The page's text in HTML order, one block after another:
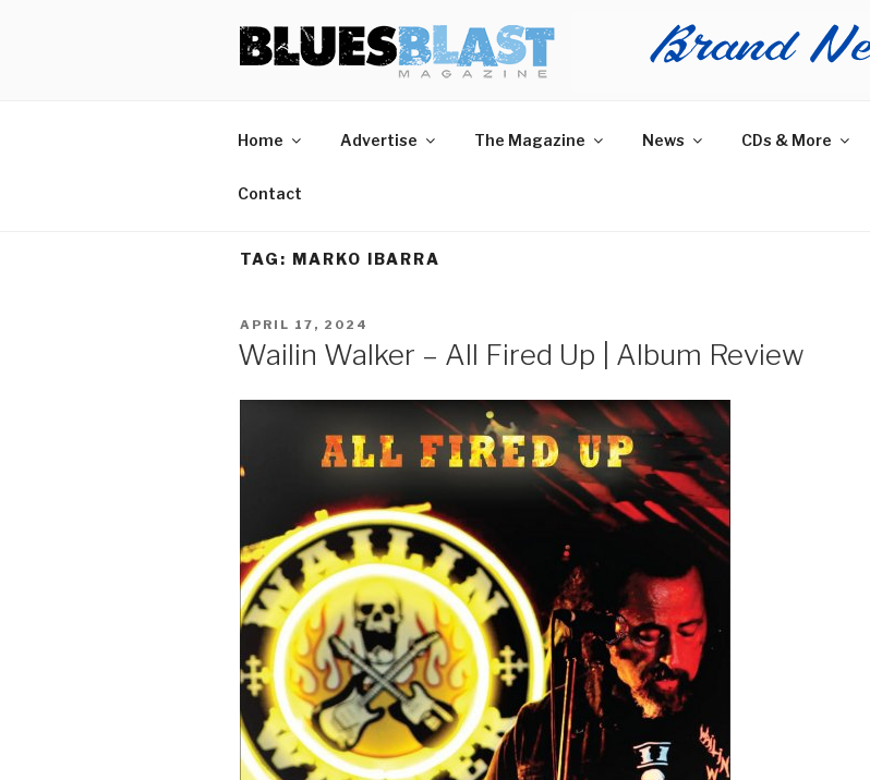
BLUES BLAST MAGAZINE
Home of Blues News, Reviews, and More.
Home Advertise The Magazine News CDs & More
Contact
TAG: MARKO IBARRA
POSTED
ON
APRIL 17, 2024
Wailin Walker – All Fired Up | Album Review
Sign Up